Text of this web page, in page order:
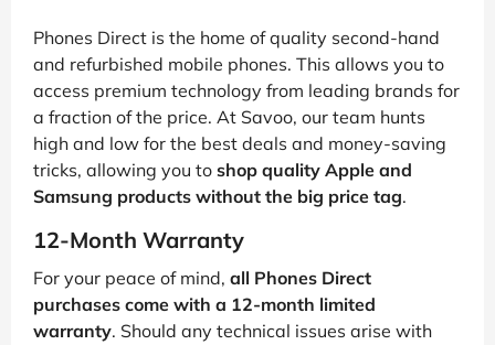
Phones Direct is the home of quality second-hand
and refurbished mobile phones. This allows you to
access premium technology from leading brands for
a fraction of the price. At Savoo, our team hunts
high and low for the best deals and money-saving
tricks, allowing you to shop quality Apple and
Samsung products without the big price tag.
12-Month Warranty
For your peace of mind, all Phones Direct
purchases come with a 12-month limited
warranty. Should any technical issues arise with